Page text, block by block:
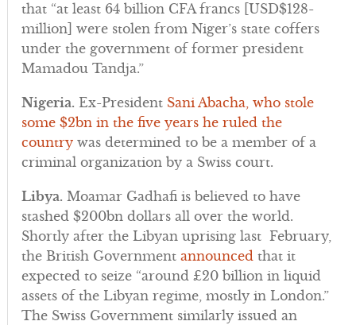
that “at least 64 billion CFA francs [USD$128-
million] were stolen from Niger’s state coffers
under the government of former president
Mamadou Tandja.”
Nigeria. Ex-President Sani Abacha, who stole
some $2bn in the five years he ruled the
country was determined to be a member of a
criminal organization by a Swiss court.
Libya. Moamar Gadhafi is believed to have
stashed $200bn dollars all over the world.
Shortly after the Libyan uprising last February,
the British Government announced that it
expected to seize “around £20 billion in liquid
assets of the Libyan regime, mostly in London.”
The Swiss Government similarly issued an